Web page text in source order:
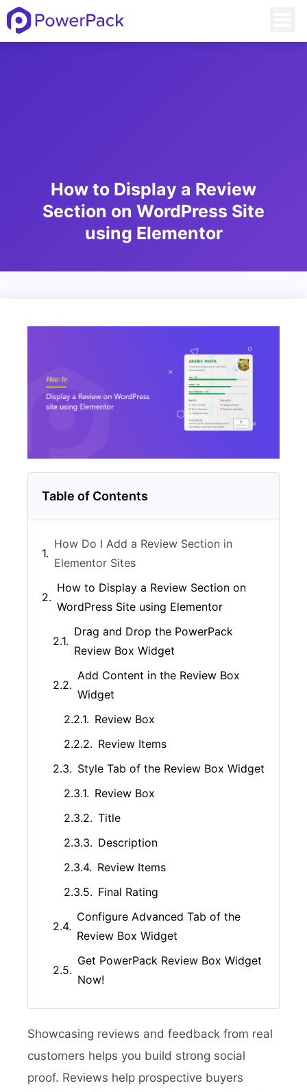
How to Display a Review
Section on WordPress Site
using Elementor
Table of Contents
How Do I Add a Review Section in
Elementor Sites
How to Display a Review Section on
WordPress Site using Elementor
Drag and Drop the PowerPack
Review Box Widget
Add Content in the Review Box
Widget
Review Box
Review Items
Style Tab of the Review Box Widget
Review Box
Title
Description
Review Items
Final Rating
Configure Advanced Tab of the
Review Box Widget
Get PowerPack Review Box Widget
Now!
Showcasing reviews and feedback from real
customers helps you build strong social
proof. Reviews help prospective buyers